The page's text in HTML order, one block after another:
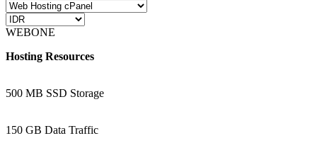
WEBONE
Hosting Resources
500 MB SSD Storage
150 GB Data Traffic